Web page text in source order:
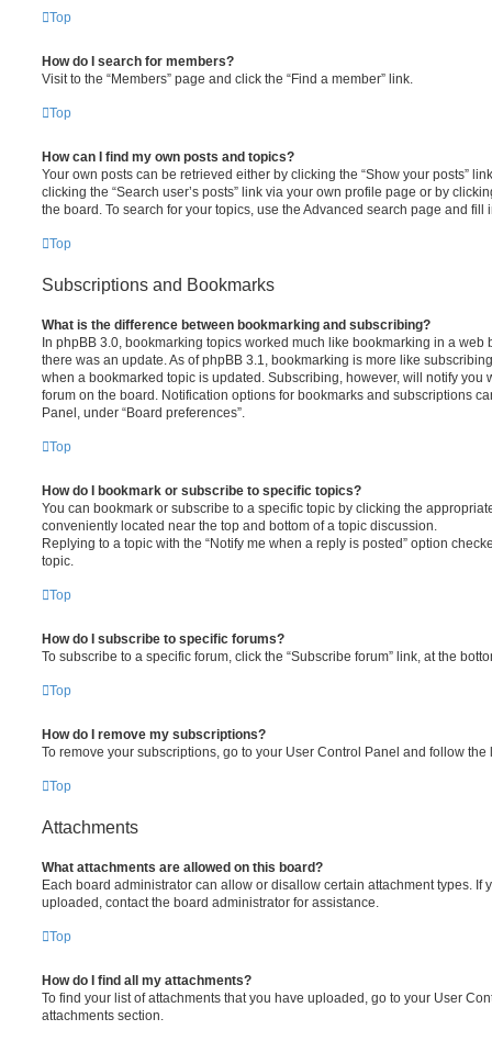
Top
How do I search for members?
Visit to the “Members” page and click the “Find a member” link.
Top
How can I find my own posts and topics?
Your own posts can be retrieved either by clicking the “Show your posts”
clicking the “Search user’s posts” link via your own profile page or by
the board. To search for your topics, use the Advanced search page and
Top
Subscriptions and Bookmarks
What is the difference between bookmarking and subscribing?
In phpBB 3.0, bookmarking topics worked much like bookmarking in a web
there was an update. As of phpBB 3.1, bookmarking is more like
when a bookmarked topic is updated. Subscribing, however, will notify you
forum on the board. Notification options for bookmarks and subscriptions
Panel, under “Board preferences”.
Top
How do I bookmark or subscribe to specific topics?
You can bookmark or subscribe to a specific topic by clicking the
conveniently located near the top and bottom of a topic discussion.
Replying to a topic with the “Notify me when a reply is posted” option
topic.
Top
How do I subscribe to specific forums?
To subscribe to a specific forum, click the “Subscribe forum” link, at the
Top
How do I remove my subscriptions?
To remove your subscriptions, go to your User Control Panel and follow
Top
Attachments
What attachments are allowed on this board?
Each board administrator can allow or disallow certain attachment types. If
uploaded, contact the board administrator for assistance.
Top
How do I find all my attachments?
To find your list of attachments that you have uploaded, go to your User
attachments section.